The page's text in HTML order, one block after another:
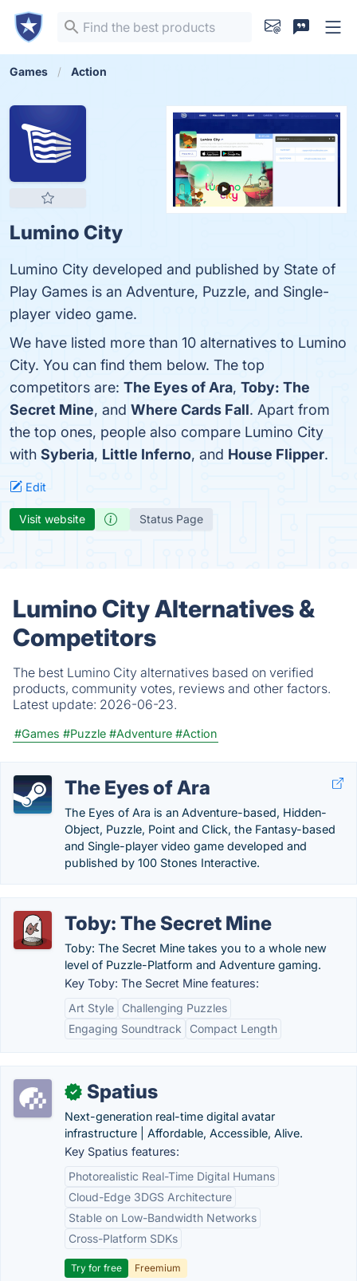
Games Action
Lumino City
Lumino City developed and published by State of
Play Games is an Adventure, Puzzle, and Single-
player video game.
We have listed more than 10 alternatives to Lumino
City. You can find them below. The top
competitors are: The Eyes of Ara, Toby: The
Secret Mine, and Where Cards Fall. Apart from
the top ones, people also compare Lumino City
with Syberia, Little Inferno, and House Flipper.
Edit
Visit website Status Page
Lumino City Alternatives &
Competitors
The best Lumino City alternatives based on verified
products, community votes, reviews and other factors.
Latest update: 2026-06-23.
#Games #Puzzle #Adventure #Action
The Eyes of Ara
The Eyes of Ara is an Adventure-based, Hidden-
Object, Puzzle, Point and Click, the Fantasy-based
and Single-player video game developed and
published by 100 Stones Interactive.
Toby: The Secret Mine
Toby: The Secret Mine takes you to a whole new
level of Puzzle-Platform and Adventure gaming.
Key Toby: The Secret Mine features:
Art Style
Challenging Puzzles
Engaging Soundtrack
Compact Length
✓ Spatius
Next-generation real-time digital avatar
infrastructure | Affordable, Accessible, Alive.
Key Spatius features:
Photorealistic Real-Time Digital Humans
Cloud-Edge 3DGS Architecture
Stable on Low-Bandwidth Networks
Cross-Platform SDKs
Try for free Freemium